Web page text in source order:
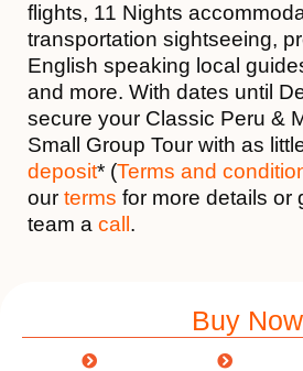
flights, 11 Nights
transportation sightseeing,
English speaking local
and more. With dates until
secure your Classic Peru &
Small Group Tour with as
deposit* (Terms and
our terms for more details or
team a call .
Buy Now